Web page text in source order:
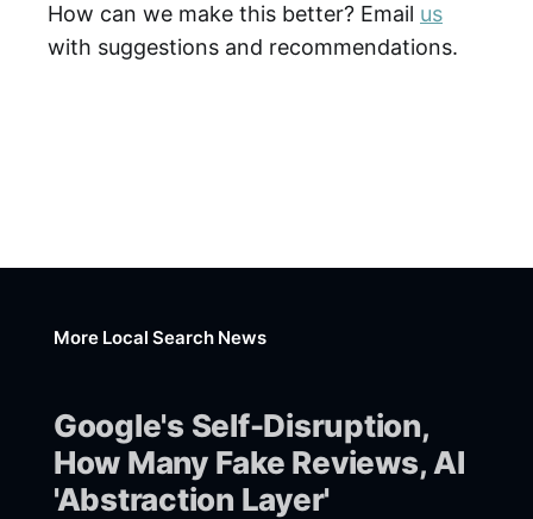
How can we make this better? Email us
with suggestions and recommendations.
More Local Search News
Google's Self-Disruption,
How Many Fake Reviews, AI
'Abstraction Layer'